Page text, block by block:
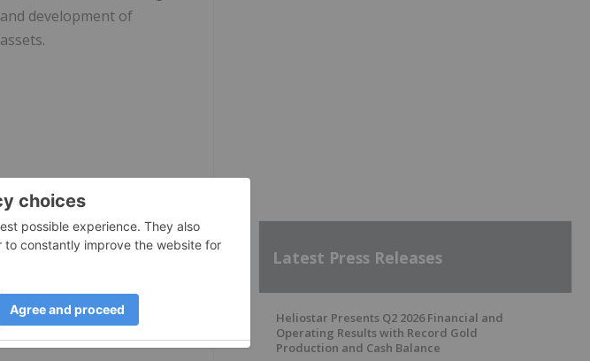
development of
Latest Press Releases
Heliostar Presents Q2 2026 Financial and
Operating Results with Record Gold
Production and Cash Balance